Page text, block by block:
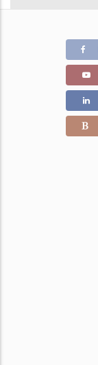
Color Stone Weight